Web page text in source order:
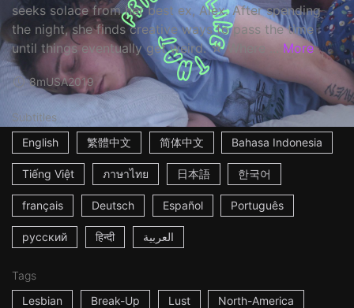
seeks solace from her best ex, Alex. After spending
the night, she finds creative ways to pass the time
until things eventually get weird. ☆ Where ... More
8mUSA2019
Subtitles
English
繁體中文 简体中文 Bahasa Indonesia
Tiếng Việt ภาษาไทย 日本語 한국어
français Deutsch Español Português
русский हिन्दी العربية
Tags
Lesbian
Break-Up Lust North-America